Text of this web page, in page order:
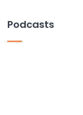
Podcasts